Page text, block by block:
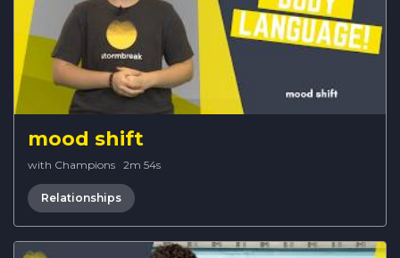
mood shift
with Champions · 2m 54s
Relationships